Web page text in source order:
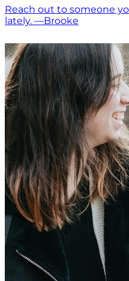
Reach out to someone
lately. —Brooke